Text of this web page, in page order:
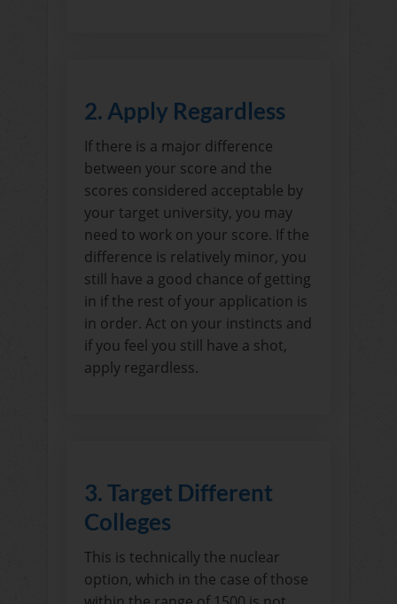
2. Apply Regardless
If there is a major difference
between your score and the
scores considered acceptable by
your target university, you may
need to work on your score. If the
difference is relatively minor, you
still have a good chance of getting
in if the rest of your application is
in order. Act on your instincts and
if you feel you still have a shot,
apply regardless.
3. Target Different
Colleges
This is technically the nuclear
option, which in the case of those